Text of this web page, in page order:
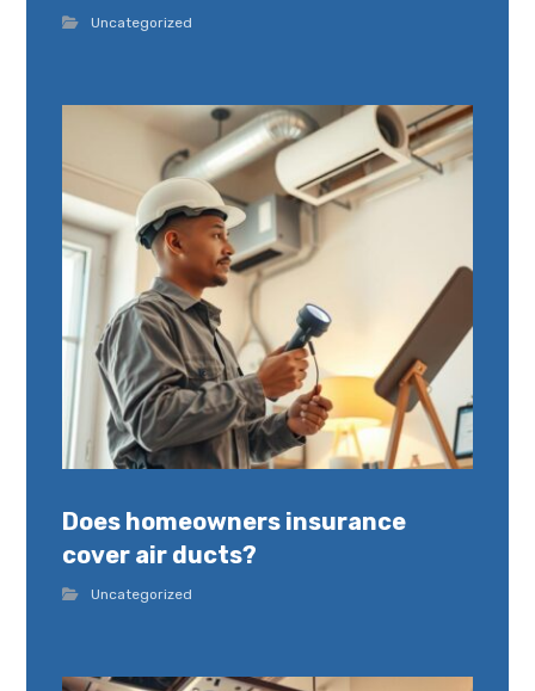
Uncategorized
Does homeowners insurance
cover air ducts?
Uncategorized